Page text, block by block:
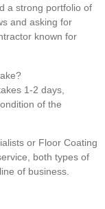
a strong portfolio of
and asking for
known for
1-2 days,
of the
or Floor Coating
both types of
of business.